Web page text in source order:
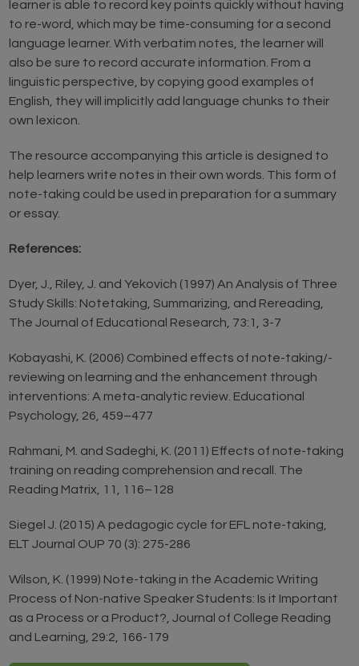
learner is able to record key points quickly without having
to re-word, which may be time-consuming for a second
language learner. With verbatim notes, the learner will
also be sure to record accurate information. From a
linguistic perspective, by copying good examples of
English, they will implicitly add language chunks to their
own lexicon.
The resource accompanying this article is designed to
help learners write notes in their own words. This form of
note-taking could be used in preparation for a summary
or essay.
References:
Dyer, J., Riley, J. and Yekovich (1997) An Analysis of Three
Study Skills: Notetaking, Summarizing, and Rereading,
The Journal of Educational Research, 73:1, 3-7
Kobayashi, K. (2006) Combined effects of note-taking/-
reviewing on learning and the enhancement through
interventions: A meta-analytic review. Educational
Psychology, 26, 459–477
Rahmani, M. and Sadeghi, K. (2011) Effects of note-taking
training on reading comprehension and recall. The
Reading Matrix, 11, 116–128
Siegel J. (2015) A pedagogic cycle for EFL note-taking,
ELT Journal OUP 70 (3): 275-286
Wilson, K. (1999) Note-taking in the Academic Writing
Process of Non-native Speaker Students: Is it Important
as a Process or a Product?, Journal of College Reading
and Learning, 29:2, 166-179